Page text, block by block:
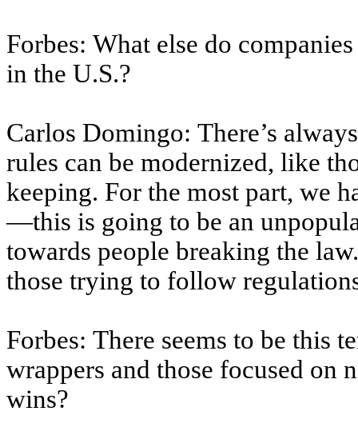
Forbes: What else do
in the U.S.?
Carlos Domingo: There’s
rules can be modernized, like
keeping. For the most part, we
—this is going to be an
towards people breaking the
those trying to follow
Forbes: There seems to be this
wrappers and those focused on
wins?